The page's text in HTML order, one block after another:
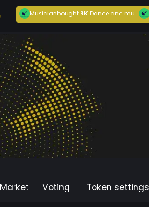
Musicianbought3KDance and mu...
Market Voting Token settings